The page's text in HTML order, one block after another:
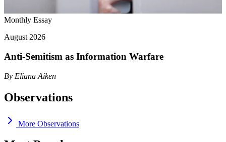
Monthly Essay
August 2026
Anti-Semitism as Information Warfare
By Eliana Aiken
Observations
More Observations